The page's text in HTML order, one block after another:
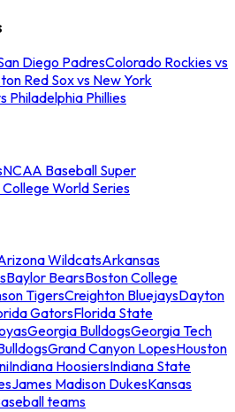
Diego PadresColorado Rockies vs
Red Sox vs New York
Philadelphia Phillies
NCAA Baseball Super
World Series
WildcatsArkansas
Baylor BearsBoston College
TigersCreighton BluejaysDayton
GatorsFlorida State
Georgia BulldogsGeorgia Tech
Grand Canyon LopesHouston
Indiana HoosiersIndiana State
James Madison DukesKansas
teams